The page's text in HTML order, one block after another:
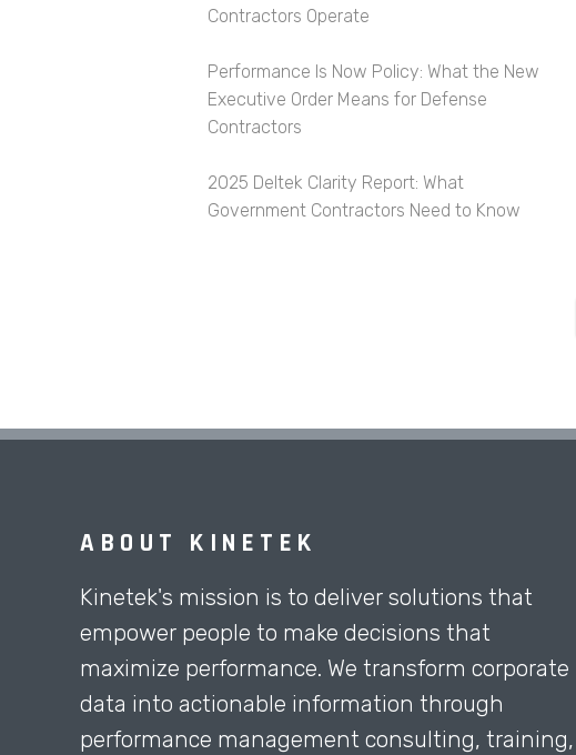
Contractors Operate
Performance Is Now Policy: What the New
Executive Order Means for Defense
Contractors
2025 Deltek Clarity Report: What
Government Contractors Need to Know
ABOUT KINETEK
Kinetek's mission is to deliver solutions that
empower people to make decisions that
maximize performance. We transform corporate
data into actionable information through
performance management consulting, training,